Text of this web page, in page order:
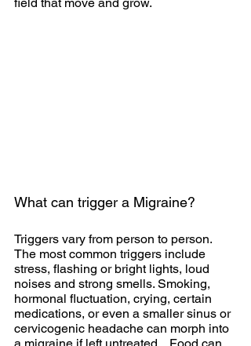
What can trigger a Migraine?
Triggers vary from person to person.
The most common triggers include
stress, flashing or bright lights, loud
noises and strong smells. Smoking,
hormonal fluctuation, crying, certain
medications, or even a smaller sinus or
cervicogenic headache can morph into